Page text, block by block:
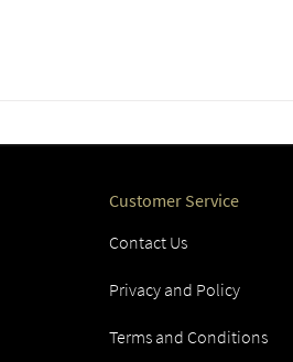
Customer Service
Contact Us
Privacy and Policy
Terms and Conditions